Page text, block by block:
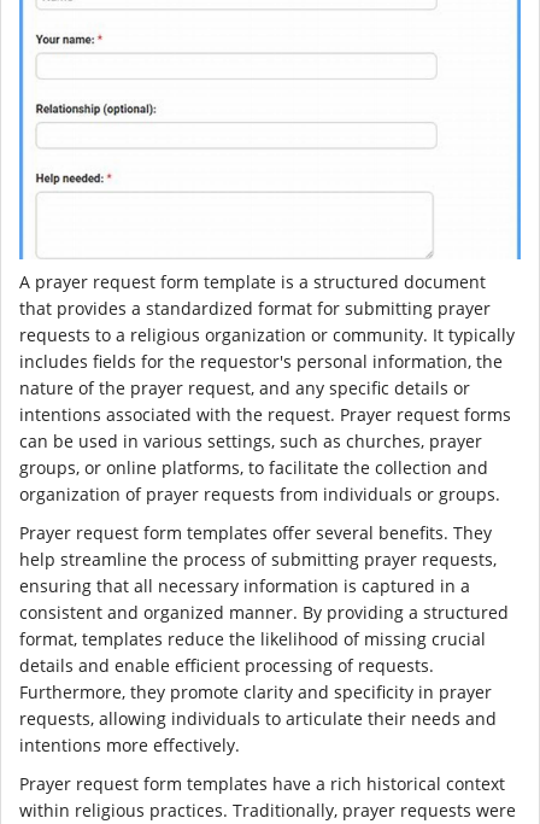
A prayer request form template is a structured document
that provides a standardized format for submitting prayer
requests to a religious organization or community. It typically
includes fields for the requestor's personal information, the
nature of the prayer request, and any specific details or
intentions associated with the request. Prayer request forms
can be used in various settings, such as churches, prayer
groups, or online platforms, to facilitate the collection and
organization of prayer requests from individuals or groups.
Prayer request form templates offer several benefits. They
help streamline the process of submitting prayer requests,
ensuring that all necessary information is captured in a
consistent and organized manner. By providing a structured
format, templates reduce the likelihood of missing crucial
details and enable efficient processing of requests.
Furthermore, they promote clarity and specificity in prayer
requests, allowing individuals to articulate their needs and
intentions more effectively.
Prayer request form templates have a rich historical context
within religious practices. Traditionally, prayer requests were